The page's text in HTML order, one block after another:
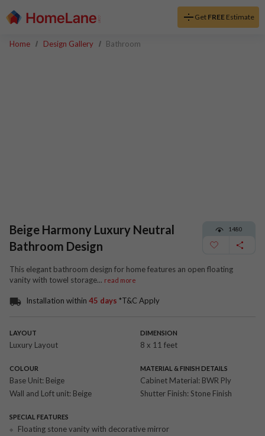
Get FREEEstimate
Home Design Gallery Bathroom
Beige Harmony Luxury Neutral
Bathroom Design
1480
This elegant bathroom design for home features an open floating
vanity with towel storage... read more
Installation within 45 days *T&C Apply
LAYOUT
Luxury Layout
DIMENSION
8 x 11 feet
COLOUR
Base Unit: Beige
Wall and Loft unit: Beige
MATERIAL & FINISH DETAILS
Cabinet Material: BWR Ply
Shutter Finish: Stone Finish
SPECIAL FEATURES
Floating stone vanity with decorative mirror